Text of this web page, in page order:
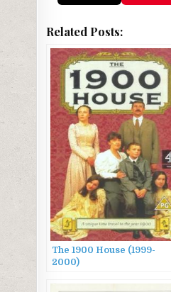
Related Posts:
The 1900 House (1999-
2000)